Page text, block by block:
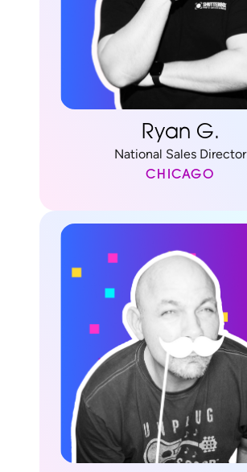
Ryan G.
National Sales Director
CHICAGO